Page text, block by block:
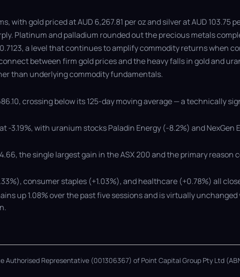
with gold priced at AUD 6,267.81 per oz and silver at AUD 103.75
Platinum and palladium rounded out the precious metals
a level that continues to amplify commodity returns when
between firm gold prices and the heavy falls in gold and
than underlying commodity fundamentals.
crossing below its 125-day moving average — a
-3.19%, with uranium stocks Paladin Energy (-8.2%) and
the single largest gain in the ASX 200 and the primary
consumer staples (+1.03%), and healthcare (+0.78%) all
up 1.08% over the past five sessions and is virtually
Authorised Representative (001306367) of Point Capital Group Pty Ltd